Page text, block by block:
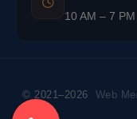
10 AM – 7
© 2021–2026 Web